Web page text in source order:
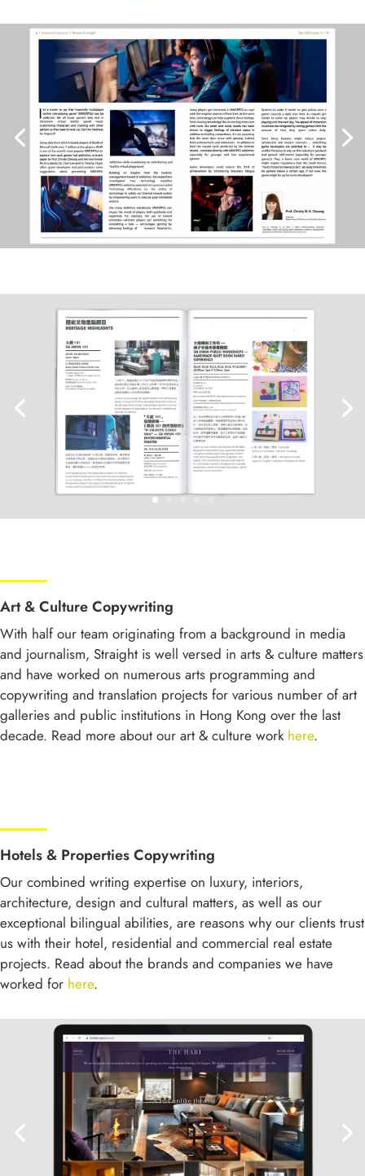
Art & Culture Copywriting
With half our team originating from a background in media
and journalism, Straight is well versed in arts & culture matters
and have worked on numerous arts programming and
copywriting and translation projects for various number of art
galleries and public institutions in Hong Kong over the last
decade. Read more about our art & culture work here.
Hotels & Properties Copywriting
Our combined writing expertise on luxury, interiors,
architecture, design and cultural matters, as well as our
exceptional bilingual abilities, are reasons why our clients trust
us with their hotel, residential and commercial real estate
projects. Read about the brands and companies we have
worked for here.